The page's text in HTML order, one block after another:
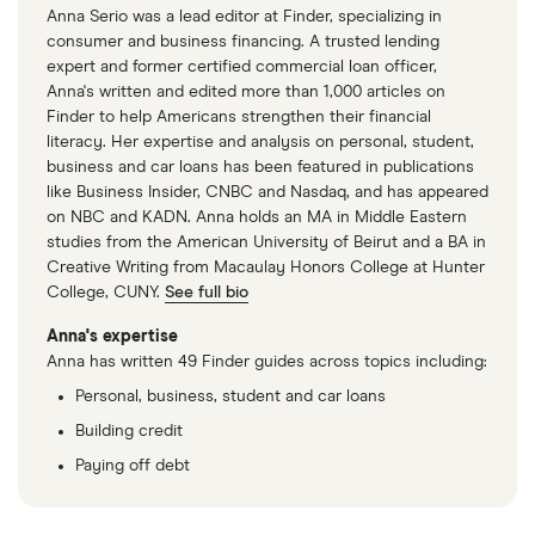
income ratio, which means your credit score will
take a dip.
Anna Serio was a lead editor at Finder, specializing in
consumer and business financing. A trusted lending
expert and former certified commercial loan officer,
Anna's written and edited more than 1,000 articles on
Finder to help Americans strengthen their financial
literacy. Her expertise and analysis on personal, student,
business and car loans has been featured in publications
like Business Insider, CNBC and Nasdaq, and has appeared
on NBC and KADN. Anna holds an MA in Middle Eastern
studies from the American University of Beirut and a BA in
Creative Writing from Macaulay Honors College at Hunter
College, CUNY. See full bio
Anna's expertise
Anna has written 49 Finder guides across topics including:
Personal, business, student and car loans
Building credit
Paying off debt